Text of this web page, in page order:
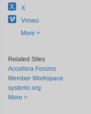
X
Vimeo
More >
Related Sites
Accellera Forums
Member Workspace
systemc.org
More >